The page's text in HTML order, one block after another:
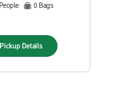
People 0 Bags
Details